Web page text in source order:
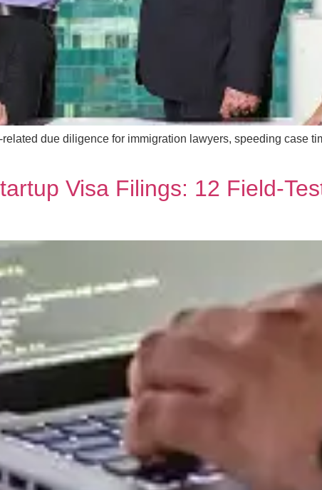
due diligence for immigration lawyers, speeding case
Visa Filings: 12 Field-